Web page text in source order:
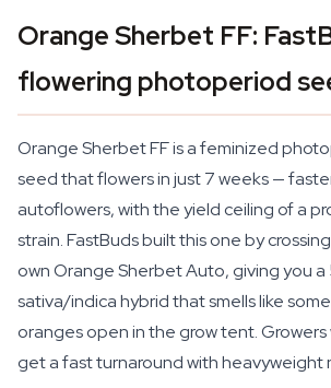
Orange Sherbet FF:
flowering photoperiod
Orange Sherbet FF is a feminized
seed that flowers in just 7 weeks —
autoflowers, with the yield ceiling of a
strain. FastBuds built this one by
own Orange Sherbet Auto, giving you
sativa/indica hybrid that smells like
oranges open in the grow tent.
get a fast turnaround with heavyweight